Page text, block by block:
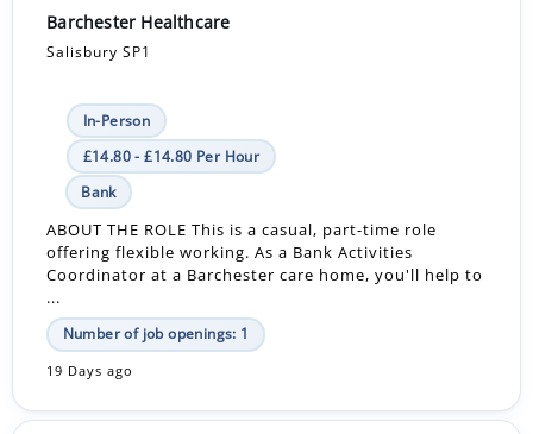
Barchester Healthcare
Salisbury SP1
In-Person
£14.80 - £14.80 Per Hour
Bank
ABOUT THE ROLE This is a casual, part-time role
offering flexible working. As a Bank Activities
Coordinator at a Barchester care home, you'll help to
...
Number of job openings: 1
19 Days ago